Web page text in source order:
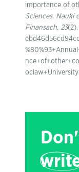
importance of
Sciences. Nauki
Finansach, 23